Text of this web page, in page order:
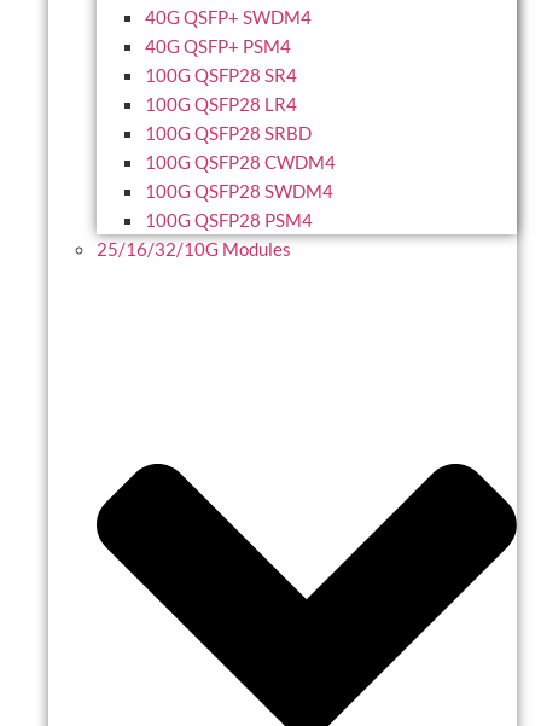
40G QSFP+ SWDM4
40G QSFP+ PSM4
100G QSFP28 SR4
100G QSFP28 LR4
100G QSFP28 SRBD
100G QSFP28 CWDM4
100G QSFP28 SWDM4
100G QSFP28 PSM4
25/16/32/10G Modules